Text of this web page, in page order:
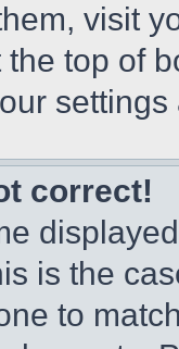
visit
top of
correct!
is the
to